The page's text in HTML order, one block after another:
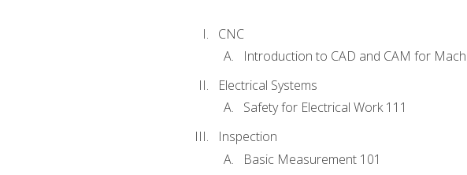
CNC
Introduction to CAD and CAM for
Electrical Systems
Safety for Electrical Work 111
Inspection
Basic Measurement 101